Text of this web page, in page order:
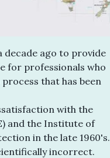
ago to provide
for professionals who
that has been
with the
and the Institute of
in the late 1960's.
incorrect.